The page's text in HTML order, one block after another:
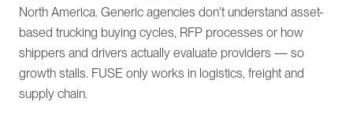
North America. Generic agencies don't understand asset-
based trucking buying cycles, RFP processes or how
shippers and drivers actually evaluate providers — so
growth stalls. FUSE only works in logistics, freight and
supply chain.